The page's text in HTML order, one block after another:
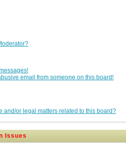
email from someone on this board!
and/or legal matters related to this board?
Issues